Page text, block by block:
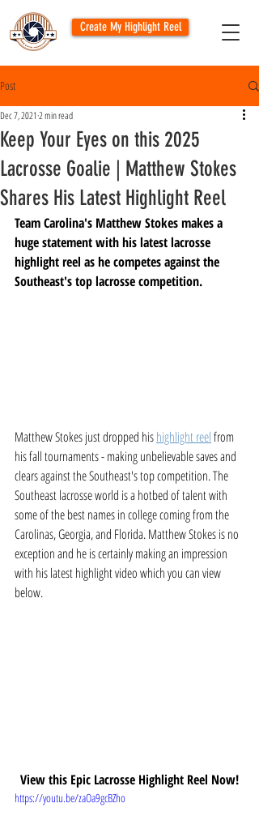
Create My Highlight Reel
Post
Keep Your Eyes on this 2025
Lacrosse Goalie | Matthew Stokes
Shares His Latest Highlight Reel
Dec 7, 2021 2 min read
Team Carolina's Matthew Stokes makes a
huge statement with his latest lacrosse
highlight reel as he competes against the
Southeast's top lacrosse competition.
Matthew Stokes just dropped his highlight reel from
his fall tournaments - making unbelievable saves and
clears against the Southeast's top competition. The
Southeast lacrosse world is a hotbed of talent with
some of the best names in college coming from the
Carolinas, Georgia, and Florida. Matthew Stokes is no
exception and he is certainly making an impression
with his latest highlight video which you can view
below.
View this Epic Lacrosse Highlight Reel Now!
https://youtu.be/zaOa9gcBZho